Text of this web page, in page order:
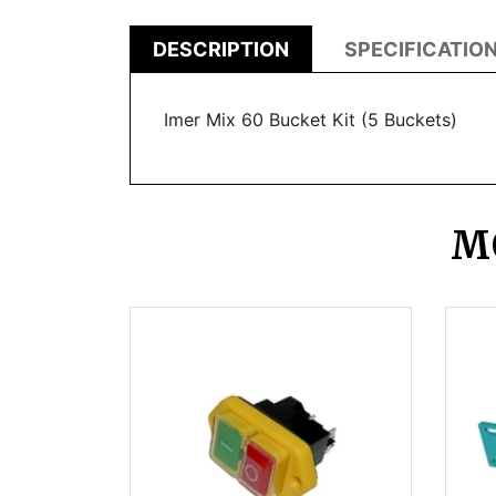
DESCRIPTION
Imer Mix 60 Bucket Kit (5 Buckets)